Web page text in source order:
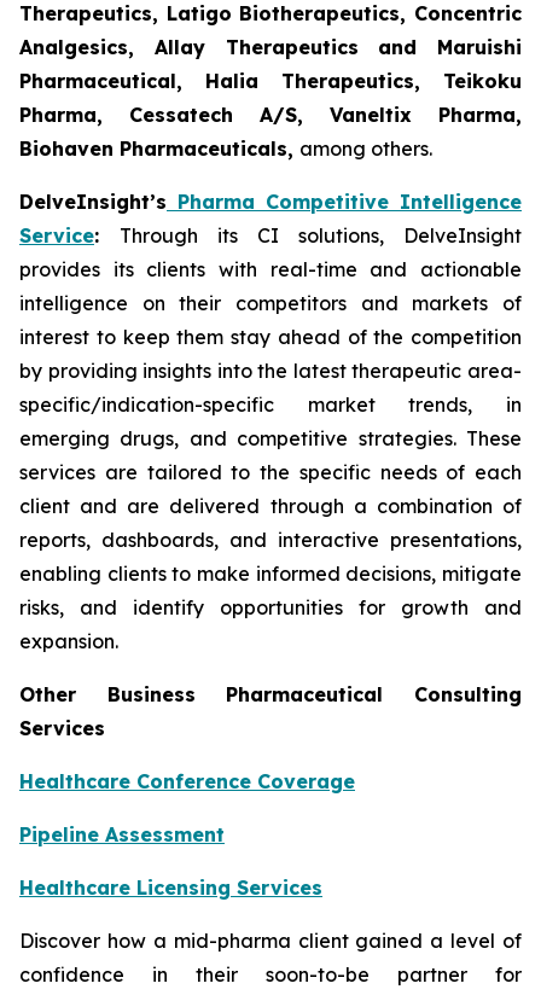
Therapeutics, Latigo Biotherapeutics, Concentric
Analgesics, Allay Therapeutics and Maruishi
Pharmaceutical, Halia Therapeutics, Teikoku
Pharma, Cessatech A/S, Vaneltix Pharma,
Biohaven Pharmaceuticals, among others.
DelveInsight’s Pharma Competitive Intelligence
Service: Through its CI solutions, DelveInsight
provides its clients with real-time and actionable
intelligence on their competitors and markets of
interest to keep them stay ahead of the competition
by providing insights into the latest therapeutic area-
specific/indication-specific market trends, in
emerging drugs, and competitive strategies. These
services are tailored to the specific needs of each
client and are delivered through a combination of
reports, dashboards, and interactive presentations,
enabling clients to make informed decisions, mitigate
risks, and identify opportunities for growth and
expansion.
Other Business Pharmaceutical Consulting
Services
Healthcare Conference Coverage
Pipeline Assessment
Healthcare Licensing Services
Discover how a mid-pharma client gained a level of
confidence in their soon-to-be partner for